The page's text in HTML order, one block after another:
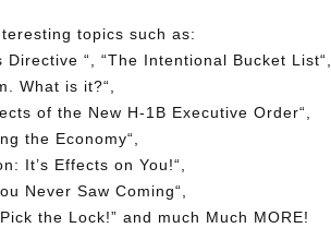
topics such as:
Directive “, “The Intentional Bucket List“,
What is it?“,
of the New H-1B Executive Order“,
the Economy“,
It’s Effects on You!“,
Never Saw Coming“,
Pick the Lock!” and much Much MORE!